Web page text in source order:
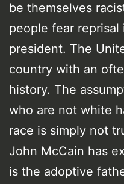
be themselves
people fear
president. The
country with an
history. The
who are not white
race is simply not
John McCain has
is the adoptive